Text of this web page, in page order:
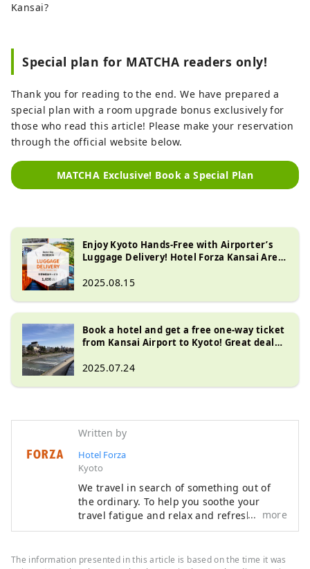
Kansai?
Special plan for MATCHA readers only!
Thank you for reading to the end. We have prepared a
special plan with a room upgrade bonus exclusively for
those who read this article! Please make your reservation
through the official website below.
MATCHA Exclusive! Book a Special Plan
Enjoy Kyoto Hands-Free with Airporter’s
Luggage Delivery! Hotel Forza Kansai Area
2025.08.15
Book a hotel and get a free one-way ticket
from Kansai Airport to Kyoto! Great deal
2025.07.24
Written by
Hotel Forza
Kyoto
We travel in search of something out of
the ordinary. To help you soothe your
travel fatigue and relax and refresh both
body and mind, we offer rooms that are
comfortable, based on the concept of "a
more
The information presented in this article is based on the time it was